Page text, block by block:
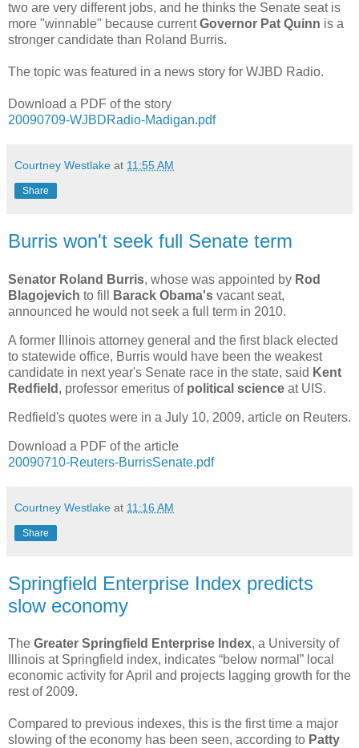
two are very different jobs, and he thinks the Senate seat is
more "winnable" because currentGovernor Pat Quinn is a
stronger candidate than Roland Burris.
The topic was featured in a news story for WJBD Radio.
Download a PDF of the story
20090709-WJBDRadio-Madigan.pdf
Courtney Westlake at 11:55 AM
Share
Burris won't seek full Senate term
Senator Roland Burris, whose was appointed by Rod
Blagojevich to fill Barack Obama's vacant seat,
announced he would not seek a full term in 2010.
A former Illinois attorney general and the first black elected
to statewide office, Burris would have been the weakest
candidate in next year's Senate race in the state, said Kent
Redfield , professor emeritus of political science at UIS.
Redfield's quotes were in a July 10, 2009, article on Reuters.
Download a PDF of the article
20090710-Reuters-BurrisSenate.pdf
Courtney Westlake at 11:16 AM
Share
Springfield Enterprise Index predicts
slow economy
The Greater Springfield Enterprise Index, a University of
Illinois at Springfield index, indicates “below normal” local
economic activity for April and projects lagging growth for the
rest of 2009.
Compared to previous indexes, this is the first time a major
slowing of the economy has been seen, according to Patty